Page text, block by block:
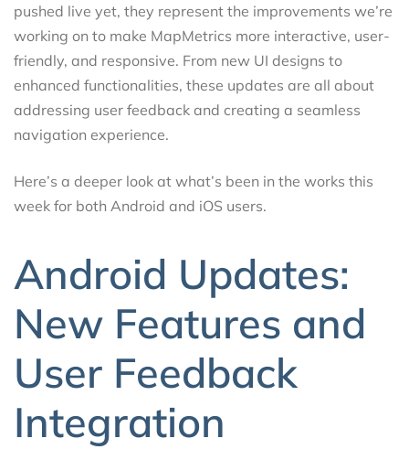
pushed live yet, they represent the improvements we’re
working on to make MapMetrics more interactive, user-
friendly, and responsive. From new UI designs to
enhanced functionalities, these updates are all about
addressing user feedback and creating a seamless
navigation experience.
Here’s a deeper look at what’s been in the works this
week for both Android and iOS users.
Android Updates:
New Features and
User Feedback
Integration